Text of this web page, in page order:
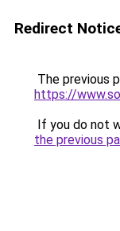
Redirect
The previous
https://
If you do not
the previous